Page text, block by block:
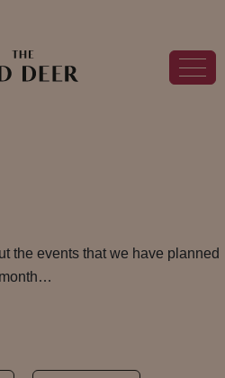
the events that we have planned